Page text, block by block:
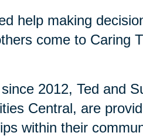
help making
come to Caring
2012, Ted and
Central, are
within their